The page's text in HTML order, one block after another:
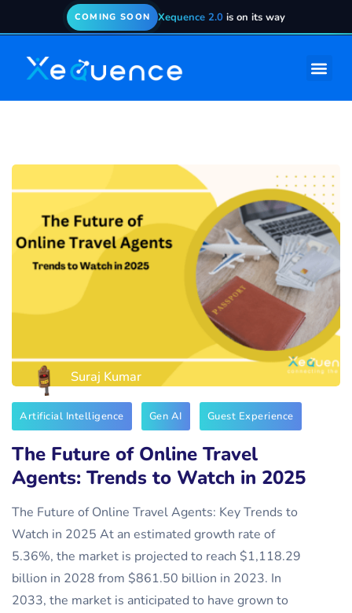
COMING SOON Xequence 2.0 is on its way
Suraj Kumar
Artificial Intelligence Gen AI Guest Experience
The Future of Online Travel
Agents: Trends to Watch in 2025
The Future of Online Travel Agents: Key Trends to
Watch in 2025 At an estimated growth rate of
5.36%, the market is projected to reach $1,118.29
billion in 2028 from $861.50 billion in 2023. In
2033, the market is anticipated to have grown to